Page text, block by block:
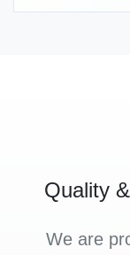
Quality
We are